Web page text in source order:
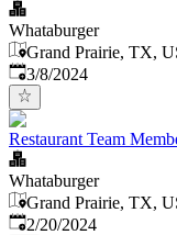
Whataburger
Grand Prairie, TX,
Published
3/8/2024
Restaurant Team
Whataburger
Grand Prairie, TX,
Published:
2/20/2024